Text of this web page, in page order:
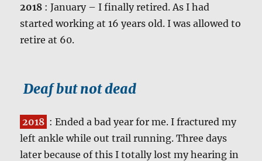
2018 : January – I finally retired. As I had
started working at 16 years old. I was allowed to
retire at 60.
Deaf but not dead
2018 : Ended a bad year for me. I fractured my
left ankle while out trail running. Three days
later because of this I totally lost my hearing in